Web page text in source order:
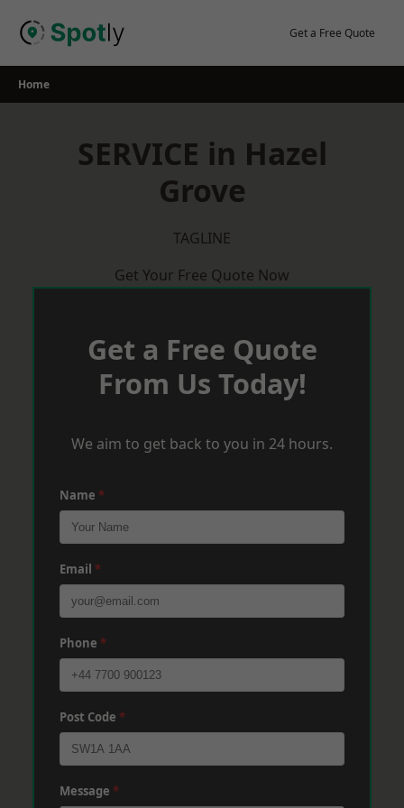
Get a Free Quote
Home
SERVICE in Hazel
Grove
TAGLINE
Get Your Free Quote Now
Get a Free Quote
From Us Today!
We aim to get back to you in 24 hours.
Name *
Email *
Phone *
Post Code *
Message *